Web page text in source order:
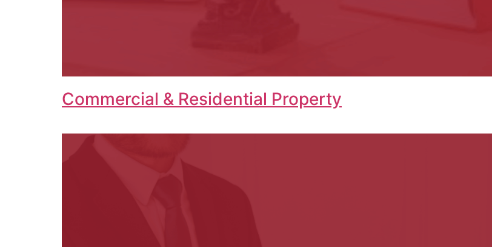
Commercial & Residential Property